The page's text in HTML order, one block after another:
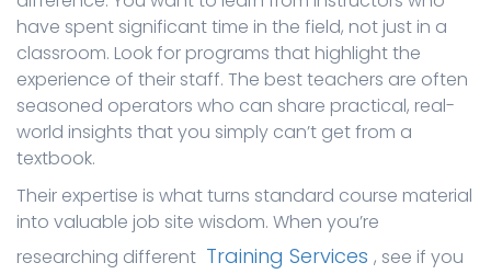
have spent significant time in the field, not just in a
classroom. Look for programs that highlight the
experience of their staff. The best teachers are often
seasoned operators who can share practical, real-
world insights that you simply can’t get from a
textbook.
Their expertise is what turns standard course material
into valuable job site wisdom. When you’re
researching different Training Services , see if you